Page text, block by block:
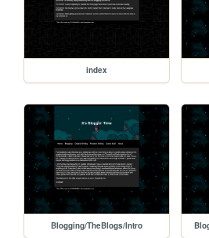
index
Blogging/TheBlogs/Intro